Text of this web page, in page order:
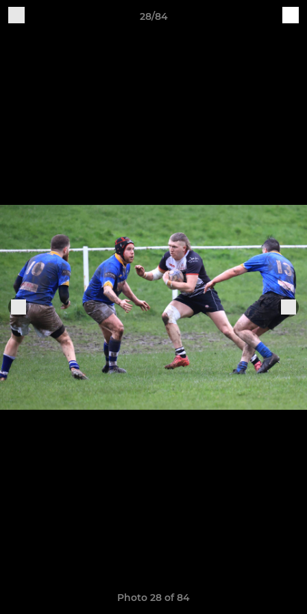
28/84
Photo 28 of 84